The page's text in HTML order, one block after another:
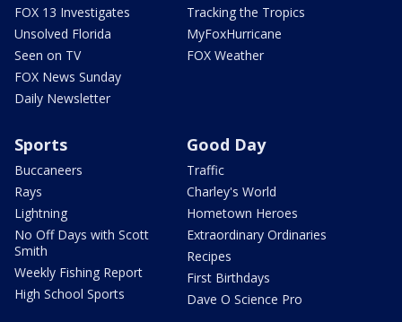
FOX 13 Investigates
Unsolved Florida
Seen on TV
FOX News Sunday
Daily Newsletter
Tracking the Tropics
MyFoxHurricane
FOX Weather
Sports
Buccaneers
Rays
Lightning
No Off Days with Scott
Smith
Weekly Fishing Report
High School Sports
Good Day
Traffic
Charley's World
Hometown Heroes
Extraordinary Ordinaries
Recipes
First Birthdays
Dave O Science Pro